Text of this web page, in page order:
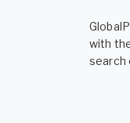
with
search